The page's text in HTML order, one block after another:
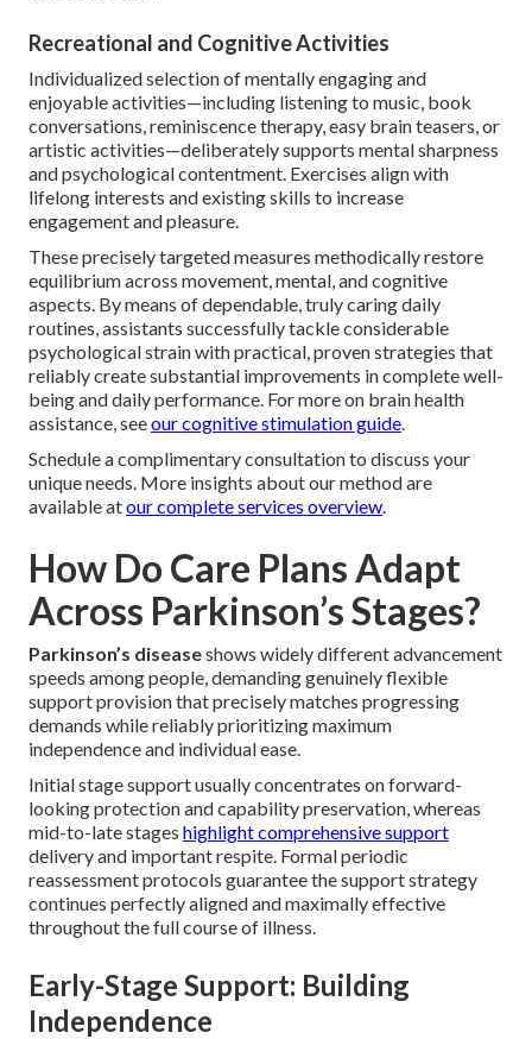
Recreational and Cognitive Activities
Individualized selection of mentally engaging and
enjoyable activities—including listening to music, book
conversations, reminiscence therapy, easy brain teasers, or
artistic activities—deliberately supports mental sharpness
and psychological contentment. Exercises align with
lifelong interests and existing skills to increase
engagement and pleasure.
These precisely targeted measures methodically restore
equilibrium across movement, mental, and cognitive
aspects. By means of dependable, truly caring daily
routines, assistants successfully tackle considerable
psychological strain with practical, proven strategies that
reliably create substantial improvements in complete well-
being and daily performance. For more on brain health
assistance, seeour cognitive stimulation guide
Schedule a complimentary consultation to discuss your
unique needs. More insights about our method are
available atour complete services overview
How Do Care Plans Adapt
Across Parkinson’s Stages?
Parkinson’s diseaseshows widely different advancement
speeds among people, demanding genuinely flexible
support provision that precisely matches progressing
demands while reliably prioritizing maximum
independence and individual ease.
Initial stage support usually concentrates on forward-
looking protection and capability preservation, whereas
mid-to-late stages highlight comprehensive support
delivery and important respite. Formal periodic
reassessment protocols guarantee the support strategy
continues perfectly aligned and maximally effective
throughout the full course of illness.
Early-Stage Support: Building
Independence